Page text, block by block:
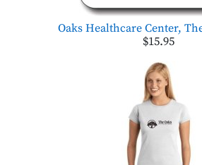
Oaks Healthcare Center,
$15.95